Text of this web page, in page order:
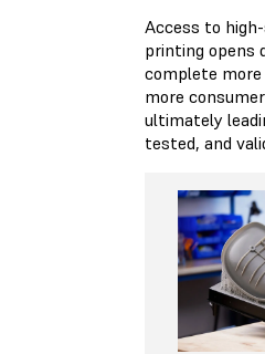
Access to
printing opens
complete
more
ultimately
tested, and